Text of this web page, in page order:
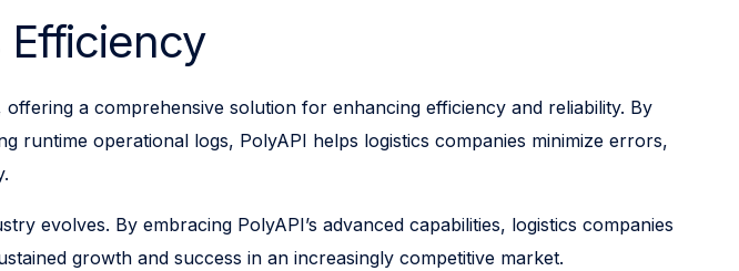
a comprehensive solution for enhancing efficiency and reliability. By
runtime operational logs, PolyAPI helps logistics companies minimize errors,
evolves. By embracing PolyAPI’s advanced capabilities, logistics companies
growth and success in an increasingly competitive market.